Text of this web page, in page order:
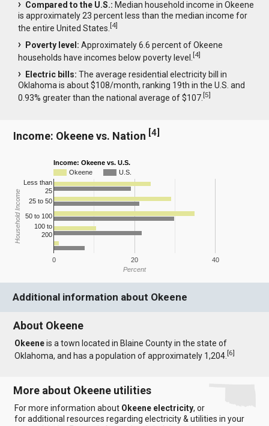
Compared to the U.S.: Median household income in Okeene
is approximately 23 percent less than the median income for
the entire United States.[4]
Poverty level: Approximately 6.6 percent of Okeene
households have incomes below poverty level.[4]
Electric bills: The average residential electricity bill in
Oklahoma is about $108/month, ranking 19th in the U.S. and
0.93% greater than the national average of $107.[5]
Income: Okeene vs. Nation [4]
Income: Okeene vs. U.S.
Okeene
U.S.
0 20 40
Less than
25
25 to 50
50 to 100
100 to
200
Percent
Household Income
Additional information about Okeene
About Okeene
Okeeneis a town located in Blaine County in the state of
Oklahoma, and has a population of approximately 1,204.[6]
More about Okeene utilities
For more information about Okeene electricity, or
for additional resources regarding electricity & utilities in your